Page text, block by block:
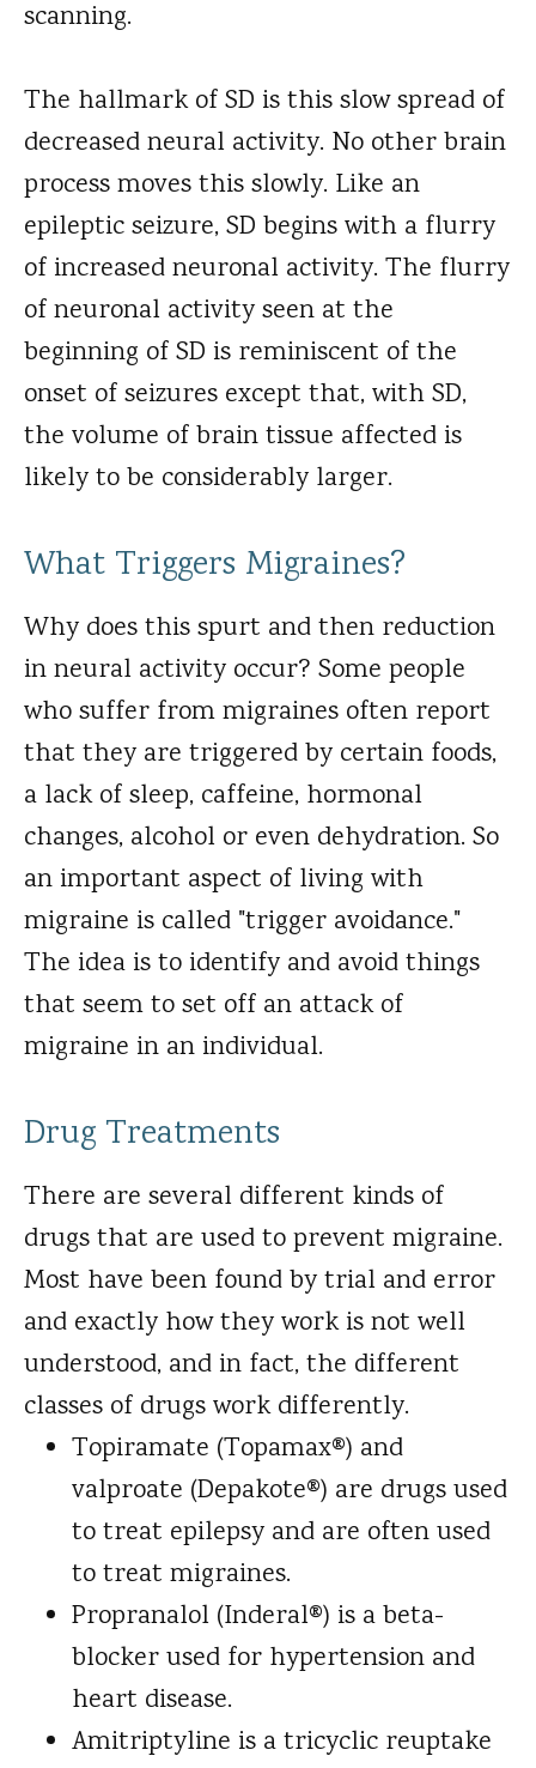
scanning.
The hallmark of SD is this slow spread of
decreased neural activity. No other brain
process moves this slowly. Like an
epileptic seizure, SD begins with a flurry
of increased neuronal activity. The flurry
of neuronal activity seen at the
beginning of SD is reminiscent of the
onset of seizures except that, with SD,
the volume of brain tissue affected is
likely to be considerably larger.
What Triggers Migraines?
Why does this spurt and then reduction
in neural activity occur? Some people
who suffer from migraines often report
that they are triggered by certain foods,
a lack of sleep, caffeine, hormonal
changes, alcohol or even dehydration. So
an important aspect of living with
migraine is called "trigger avoidance."
The idea is to identify and avoid things
that seem to set off an attack of
migraine in an individual.
Drug Treatments
There are several different kinds of
drugs that are used to prevent migraine.
Most have been found by trial and error
and exactly how they work is not well
understood, and in fact, the different
classes of drugs work differently.
Topiramate (Topamax®) and
valproate (Depakote®) are drugs used
to treat epilepsy and are often used
to treat migraines.
Propranalol (Inderal®) is a beta-
blocker used for hypertension and
heart disease.
Amitriptyline is a tricyclic reuptake